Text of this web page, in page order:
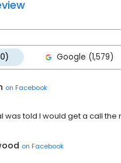
Google (1,579)
on Facebook
told I would get a call the
on Facebook